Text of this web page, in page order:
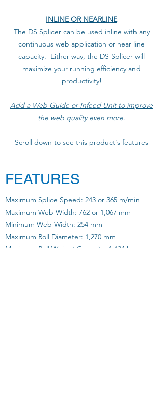
INLINE OR NEARLINE
The DS Splicer can be used inline with any
continuous web application or near line
capacity. Either way, the DS Splicer will
maximize your running efficiency and
productivity!
Add a Web Guide or Infeed Unit to improve
the web quality even more.
Scroll down to see this product's features
FEATURES
Maximum Splice Speed: 243 or 365 m/min
Maximum Web Width: 762 or 1,067 mm
Minimum Web Width: 254 mm
Maximum Roll Diameter: 1,270 mm
Maximum Roll Weight Capacity: 1,134 kg